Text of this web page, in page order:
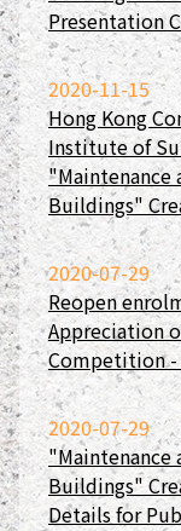
Presentation
2020-11-15
Hong Kong
Institute of
"Maintenance
Buildings"
2020-07-29
Reopen
Appreciation
Competition -
2020-07-29
Buildings"
Details for